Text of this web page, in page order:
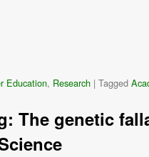
Education, Research | Tagged
The genetic